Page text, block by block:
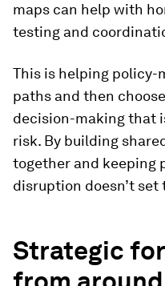
maps can help with
testing and
This is helping policy-
paths and then
decision-making that
risk. By building
together and keeping
disruption doesn’t set
Strategic